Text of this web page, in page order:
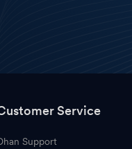
Service
Support